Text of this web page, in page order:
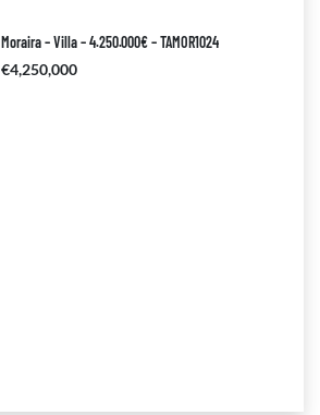
Moraira – Villa – 4.250.000€ – TAMOR1024
€4,250,000